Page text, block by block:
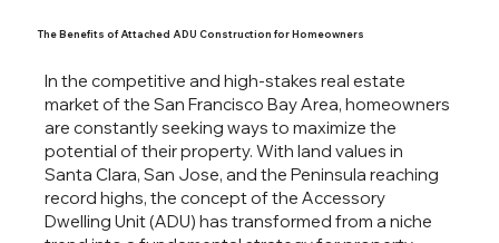
In the competitive and high-stakes real estate
market of the San Francisco Bay Area, homeowners
are constantly seeking ways to maximize the
potential of their property. With land values in
Santa Clara, San Jose, and the Peninsula reaching
record highs, the concept of the Accessory
Dwelling Unit (ADU) has transformed from a niche
The Benefits of Attached ADU Construction for Homeowners